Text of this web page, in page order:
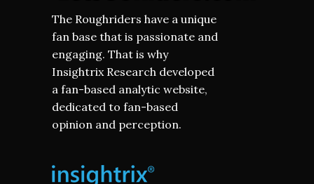
The Roughriders have a unique
fan base that is passionate and
engaging. That is why
Insightrix Research developed
a fan-based analytic website,
dedicated to fan-based
opinion and perception.